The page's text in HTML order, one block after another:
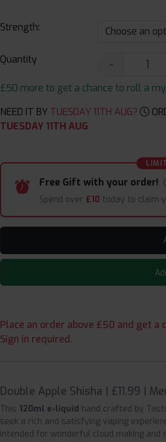
Strength:
Quantity -
£50 more to get a chance to roll a
NEED IT BY TUESDAY 11TH AUG?
TUESDAY 11TH AUG
Free Gift with your order!
Spend over £10 today to claim
Place an order above £50 and get
Sign in required.
Double Apple Shisha | £11.99 |
This 120ml e-liquid hand crafted by
seek a rich and satisfying vaping
intended for wonderful cloud making